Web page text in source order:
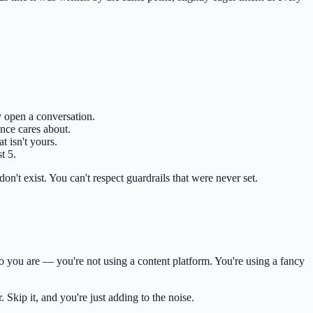
a conversation.
cares about.
isn't yours.
5.
exist. You can't respect guardrails that were never set.
are — you're not using a content platform. You're using a fancy
it, and you're just adding to the noise.